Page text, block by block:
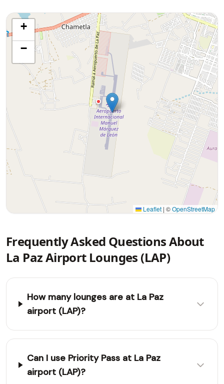
+
−
Leaflet | ©OpenStreetMap
Frequently Asked Questions About
La Paz Airport Lounges (LAP)
How many lounges are at La Paz
airport (LAP)?
Can I use Priority Pass at La Paz
airport (LAP)?